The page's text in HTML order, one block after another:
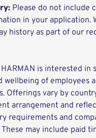
Please do not include
in your application.
history as part of our
HARMAN is interested in
wellbeing of employees
Offerings vary by
arrangement and
requirements and
These may include paid